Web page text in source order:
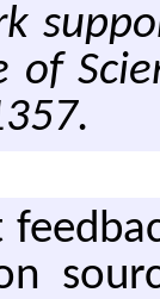
of